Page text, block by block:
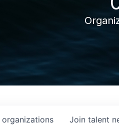
organizations Join talent